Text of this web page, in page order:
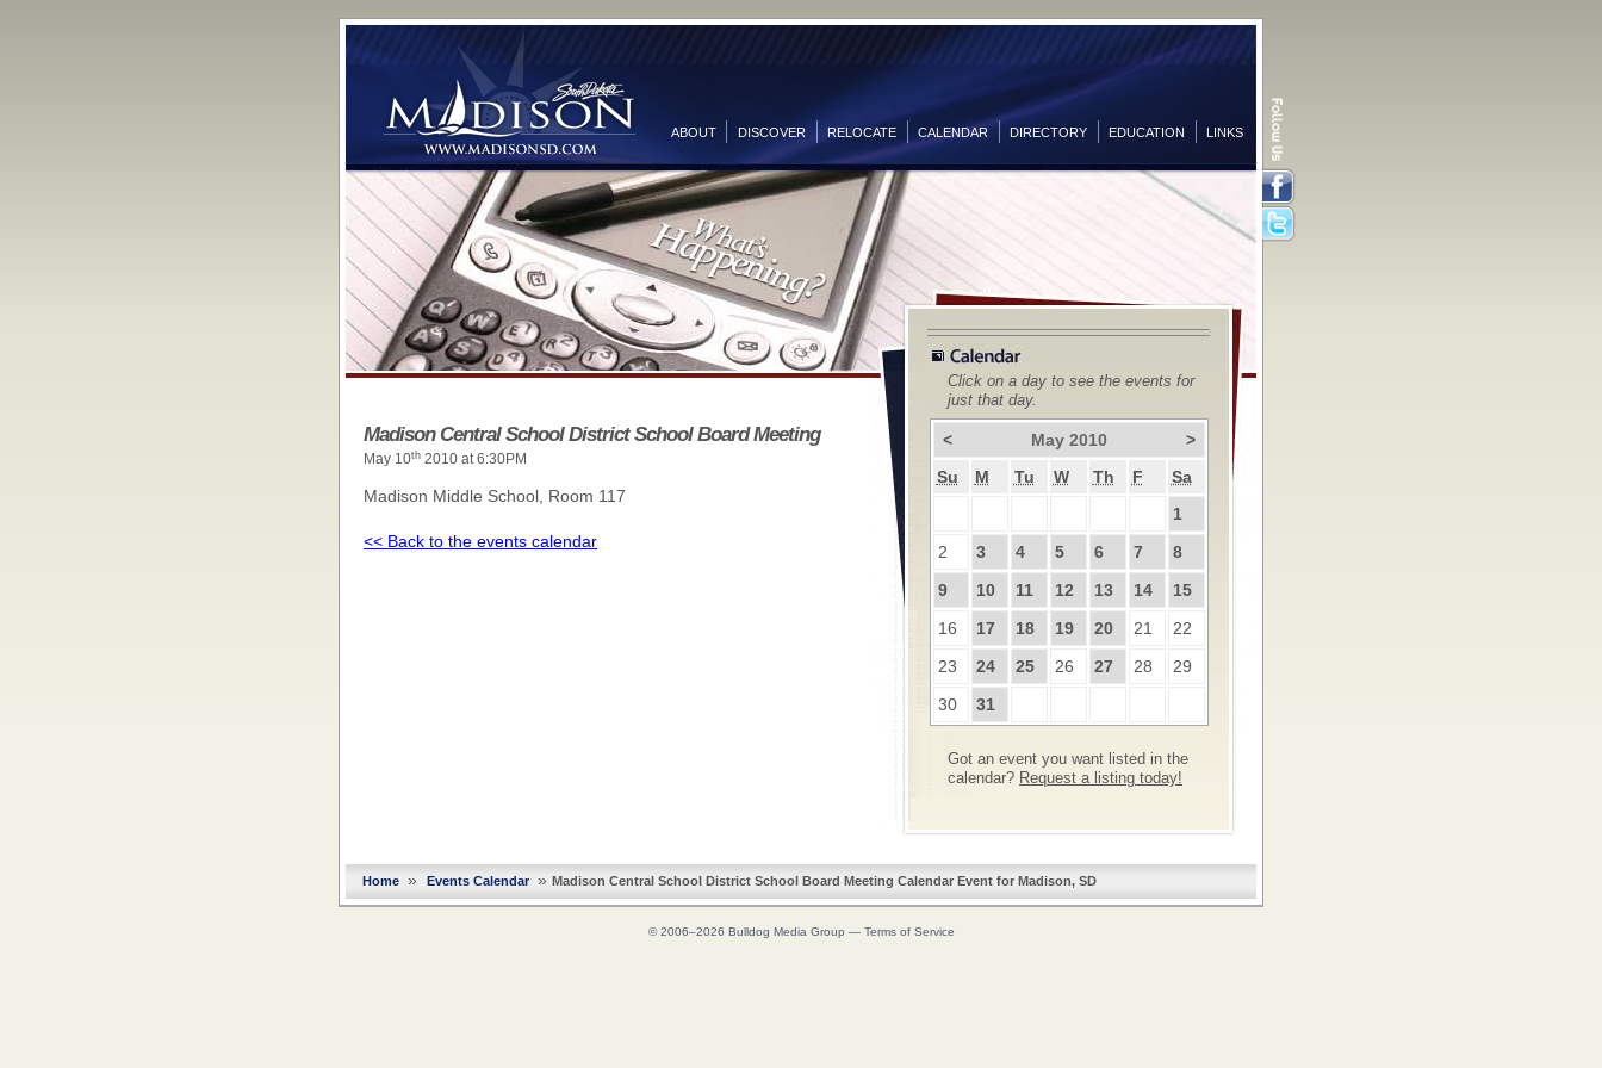
ABOUT DISCOVER RELOCATE CALENDAR DIRECTORY EDUCATION LINKS
Madison Central School District School Board Meeting
May 10th 2010 at 6:30PM
Madison Middle School, Room 117
<< Back to the events calendar
Click on a day to see the events for
just that day.
< May 2010
>
Su
M Tu W Th F
Sa
1
2
3 4 5 6 7
8
9
10 11 12 13 14
15
16
17 18 19 20 21
22
23
24 25 26 27 28
29
30
31
Got an event you want listed in the
calendar? Request a listing today!
Home » Events Calendar »Madison Central School District School Board Meeting Calendar Event for Madison, SD
© 2006–2026 Bulldog Media Group — Terms of Service